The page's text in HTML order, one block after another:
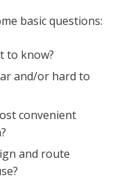
basic questions:
to know?
and/or hard to
convenient
and route